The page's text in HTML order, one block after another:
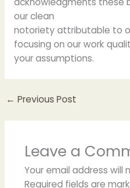
our clean
notoriety attributable to
focusing on our work
your assumptions.
← Previous Post
Leave a
Your email address will
Required fields are